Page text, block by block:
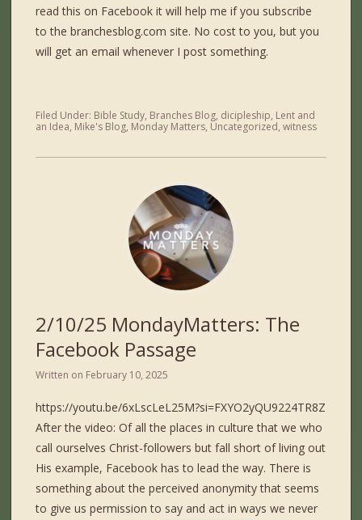
read this on Facebook it will help me if you subscribe
to the branchesblog.com site. No cost to you, but you
will get an email whenever I post something.
Filed Under: Bible Study, Branches Blog, dicipleship, Lent and
an Idea, Mike's Blog, Monday Matters, Uncategorized,witness
2/10/25 MondayMatters: The
Facebook Passage
Written on February 10, 2025
https://youtu.be/6xLscLeL25M?si=FXYO2yQU9224TR8Z
After the video: Of all the places in culture that we who
call ourselves Christ-followers but fall short of living out
His example, Facebook has to lead the way. There is
something about the perceived anonymity that seems
to give us permission to say and act in ways we never